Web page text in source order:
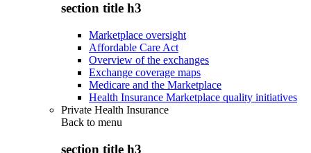
section title h3
Marketplace oversight
Affordable Care Act
Overview of the exchanges
Exchange coverage maps
Medicare and the Marketplace
Health Insurance Marketplace quality initiatives
Private Health Insurance
Back to menu
section title h3